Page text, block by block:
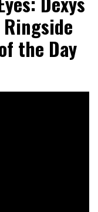
the Day